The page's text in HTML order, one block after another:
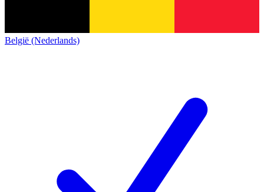
België (Nederlands)